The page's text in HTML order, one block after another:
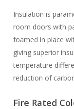
Insulation is
room doors with
foamed in place
giving superior
temperature
reduction of
Fire Rated